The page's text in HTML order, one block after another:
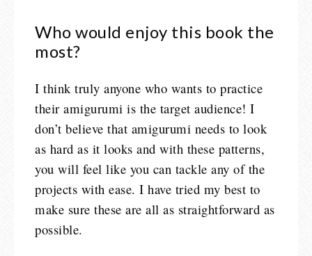
Who would enjoy this book the
most?
I think truly anyone who wants to practice
their amigurumi is the target audience! I
don’t believe that amigurumi needs to look
as hard as it looks and with these patterns,
you will feel like you can tackle any of the
projects with ease. I have tried my best to
make sure these are all as straightforward as
possible.